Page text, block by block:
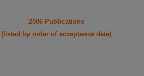
2006 Publications
(listed by order of acceptance date)